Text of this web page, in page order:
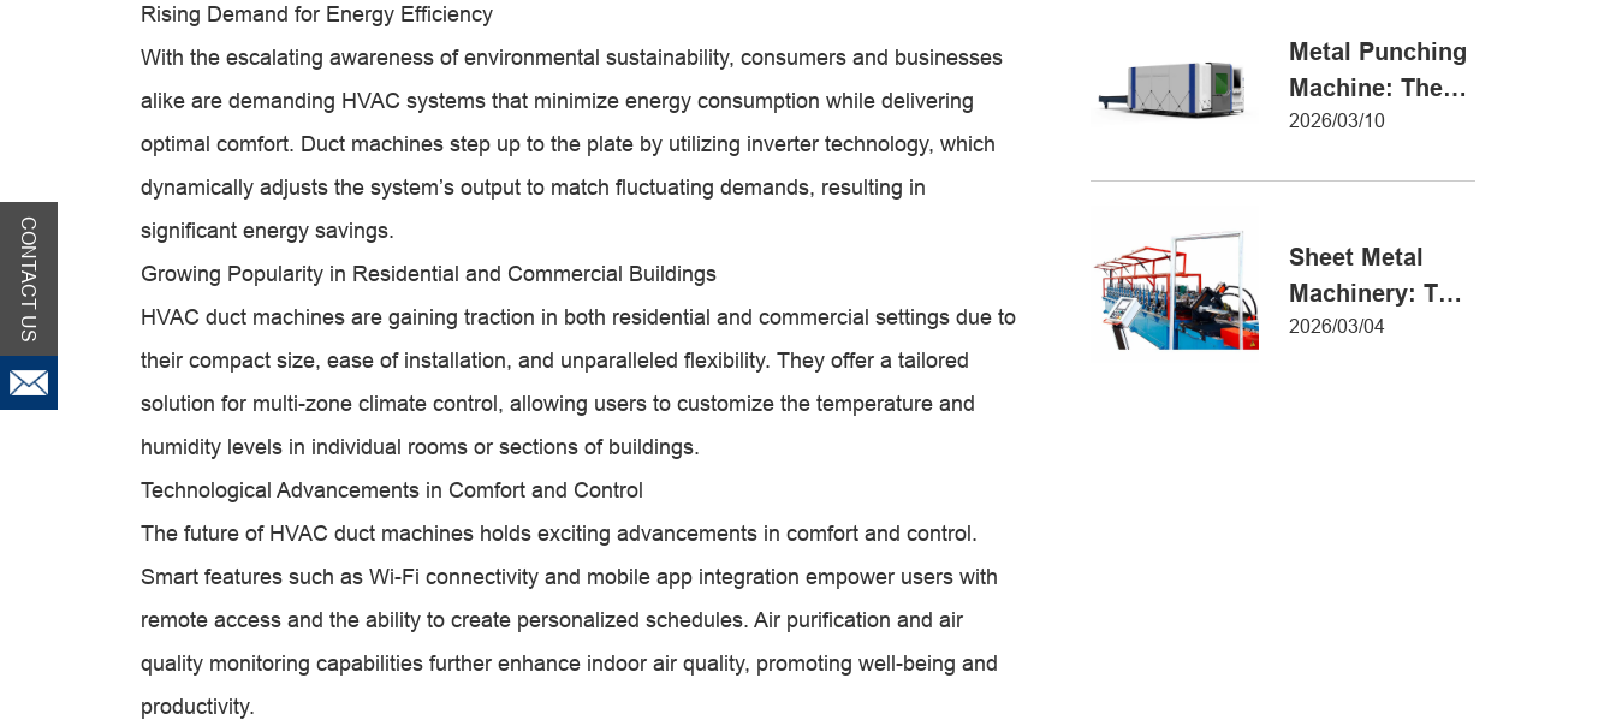
Rising Demand for Energy Efficiency
With the escalating awareness of environmental sustainability, consumers and businesses
alike are demanding HVAC systems that minimize energy consumption while delivering
optimal comfort. Duct machines step up to the plate by utilizing inverter technology, which
dynamically adjusts the system’s output to match fluctuating demands, resulting in
significant energy savings.
Growing Popularity in Residential and Commercial Buildings
HVAC duct machines are gaining traction in both residential and commercial settings due to
their compact size, ease of installation, and unparalleled flexibility. They offer a tailored
solution for multi-zone climate control, allowing users to customize the temperature and
humidity levels in individual rooms or sections of buildings.
Technological Advancements in Comfort and Control
The future of HVAC duct machines holds exciting advancements in comfort and control.
Smart features such as Wi-Fi connectivity and mobile app integration empower users with
remote access and the ability to create personalized schedules. Air purification and air
quality monitoring capabilities further enhance indoor air quality, promoting well-being and
productivity.
Metal Punching
Machine: The
Ultimate Guide
2026/03/10
Sheet Metal
Machinery: The
Ultimate Guide
2026/03/04
CONTACT US